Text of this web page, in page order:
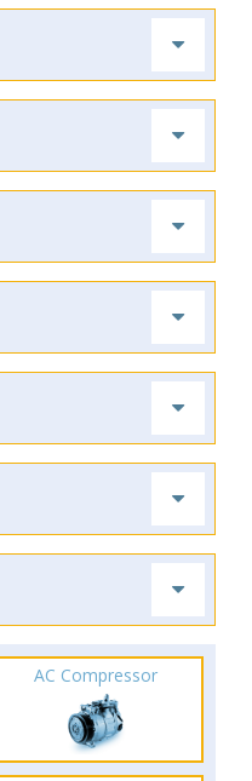
AC Compressor